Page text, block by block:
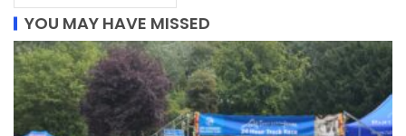
YOU MAY HAVE MISSED